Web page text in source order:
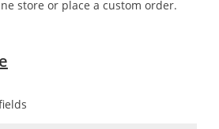
store or place a custom order.